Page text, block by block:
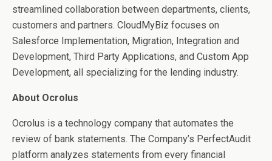
streamlined collaboration between departments, clients,
customers and partners. CloudMyBiz focuses on
Salesforce Implementation, Migration, Integration and
Development, Third Party Applications, and Custom App
Development, all specializing for the lending industry.
About Ocrolus
Ocrolus is a technology company that automates the
review of bank statements. The Company’s PerfectAudit
platform analyzes statements from every financial